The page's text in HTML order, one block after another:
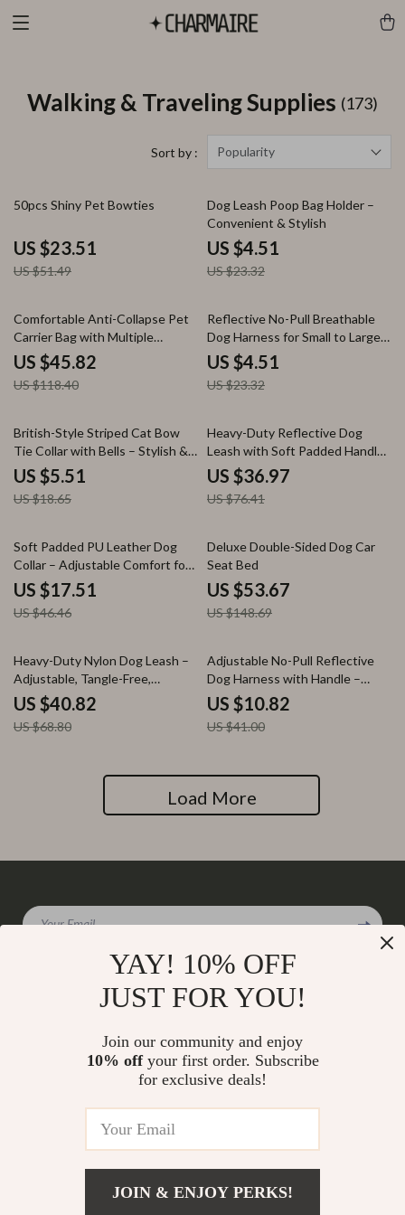
Walking & Traveling Supplies (173)
Sort by : Popularity
54% off
50pcs Shiny Pet Bowties
US $23.51
US $51.49
81% off
Dog Leash Poop Bag Holder –
Convenient & Stylish
US $4.51
US $23.32
61% off
Comfortable Anti-Collapse Pet
Carrier Bag with Multiple
Storage Pockets
US $45.82
US $118.40
81% off
Reflective No-Pull Breathable
Dog Harness for Small to Large
Pets
US $4.51
US $23.32
70% off
British-Style Striped Cat Bow
Tie Collar with Bells – Stylish &
Safe
US $5.51
US $18.65
52% off
Heavy-Duty Reflective Dog
Leash with Soft Padded Handle
for All Breeds
US $36.97
US $76.41
62% off
Soft Padded PU Leather Dog
Collar – Adjustable Comfort for
All Breeds
US $17.51
US $46.46
64% off
Deluxe Double-Sided Dog Car
Seat Bed
US $53.67
US $148.69
41% off
Heavy-Duty Nylon Dog Leash –
Adjustable, Tangle-Free,
Explosion-Proof Design
US $40.82
US $68.80
74% off
Adjustable No-Pull Reflective
Dog Harness with Handle –
Breathable Nylon Vest
US $10.82
US $41.00
Load More
Your Email
Meet The Team
Returns Center
Payment Methods
YAY! 10% OFF
JUST FOR YOU!
Join our community and enjoy
10% offyour first order. Subscribe
for exclusive deals!
JOIN & ENJOY PERKS!